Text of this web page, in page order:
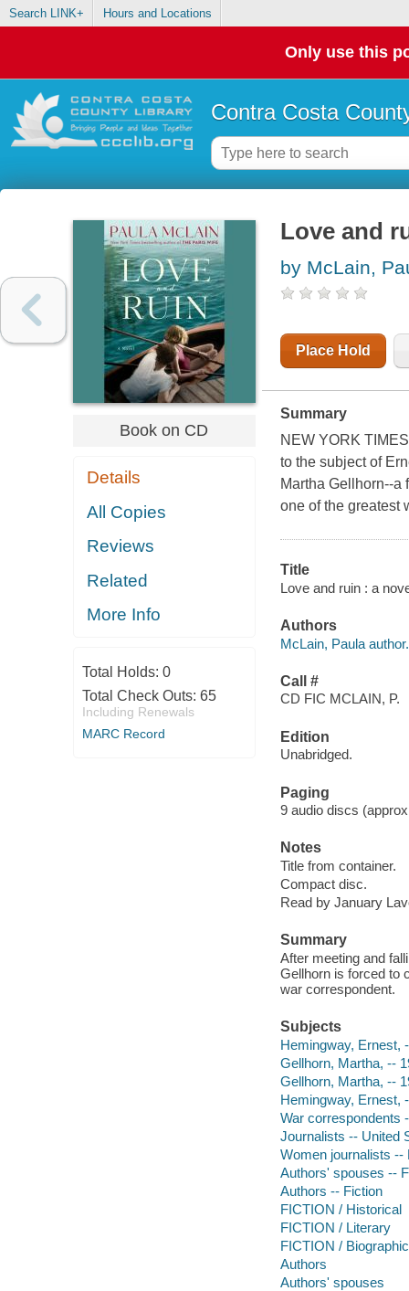
Search LINK+ Hours and Locations
Only use this
Contra Costa
Book on CD
Details
All Copies
Reviews
Related
More Info
Total Holds: 0
Total Check Outs: 65
Including Renewals
MARC Record
Love and
by McLain,
Place Hold
Summary
NEW YORK
to the subject of
Martha Gellhorn--
one of the greatest
Title
Love and ruin : a
Authors
McLain, Paula author.
Call #
CD FIC MCLAIN, P.
Edition
Unabridged.
Paging
9 audio discs
Notes
Title from container.
Compact disc.
Read by January
Summary
After meeting and
Gellhorn is forced to
war correspondent.
Subjects
Hemingway, Ernest,
Gellhorn, Martha, --
Gellhorn, Martha, --
Hemingway, Ernest,
War correspondents
Journalists -- United
Women journalists --
Authors' spouses --
Authors -- Fiction
FICTION / Historical
FICTION / Literary
FICTION /
Authors
Authors' spouses